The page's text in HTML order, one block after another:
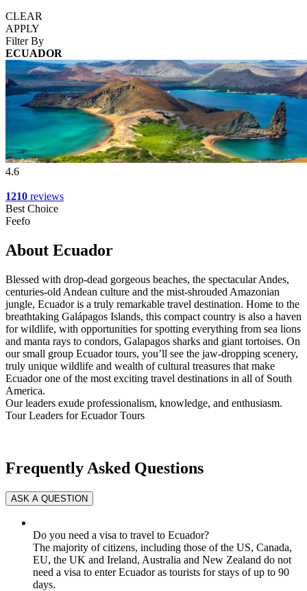
CLEAR
APPLY
Filter By
ECUADOR
4.6
1210 reviews
Best Choice
Feefo
About Ecuador
Blessed with drop-dead gorgeous beaches, the spectacular Andes,
centuries-old Andean culture and the mist-shrouded Amazonian
jungle, Ecuador is a truly remarkable travel destination. Home to the
breathtaking Galápagos Islands, this compact country is also a haven
for wildlife, with opportunities for spotting everything from sea lions
and manta rays to condors, Galapagos sharks and giant tortoises. On
our small group Ecuador tours, you’ll see the jaw-dropping scenery,
truly unique wildlife and wealth of cultural treasures that make
Ecuador one of the most exciting travel destinations in all of South
America.
Our leaders exude professionalism, knowledge, and enthusiasm.
Tour Leaders for Ecuador Tours
Frequently Asked Questions
Do you need a visa to travel to Ecuador?
The majority of citizens, including those of the US, Canada,
EU, the UK and Ireland, Australia and New Zealand do not
need a visa to enter Ecuador as tourists for stays of up to 90
days.